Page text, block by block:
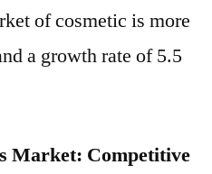
of cosmetic is more
a growth rate of 5.5
Market: Competitive